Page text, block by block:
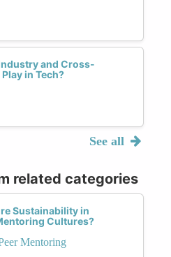
and Cross-
in Tech?
See all
related categories
Sustainability in
Cultures?
Mentoring